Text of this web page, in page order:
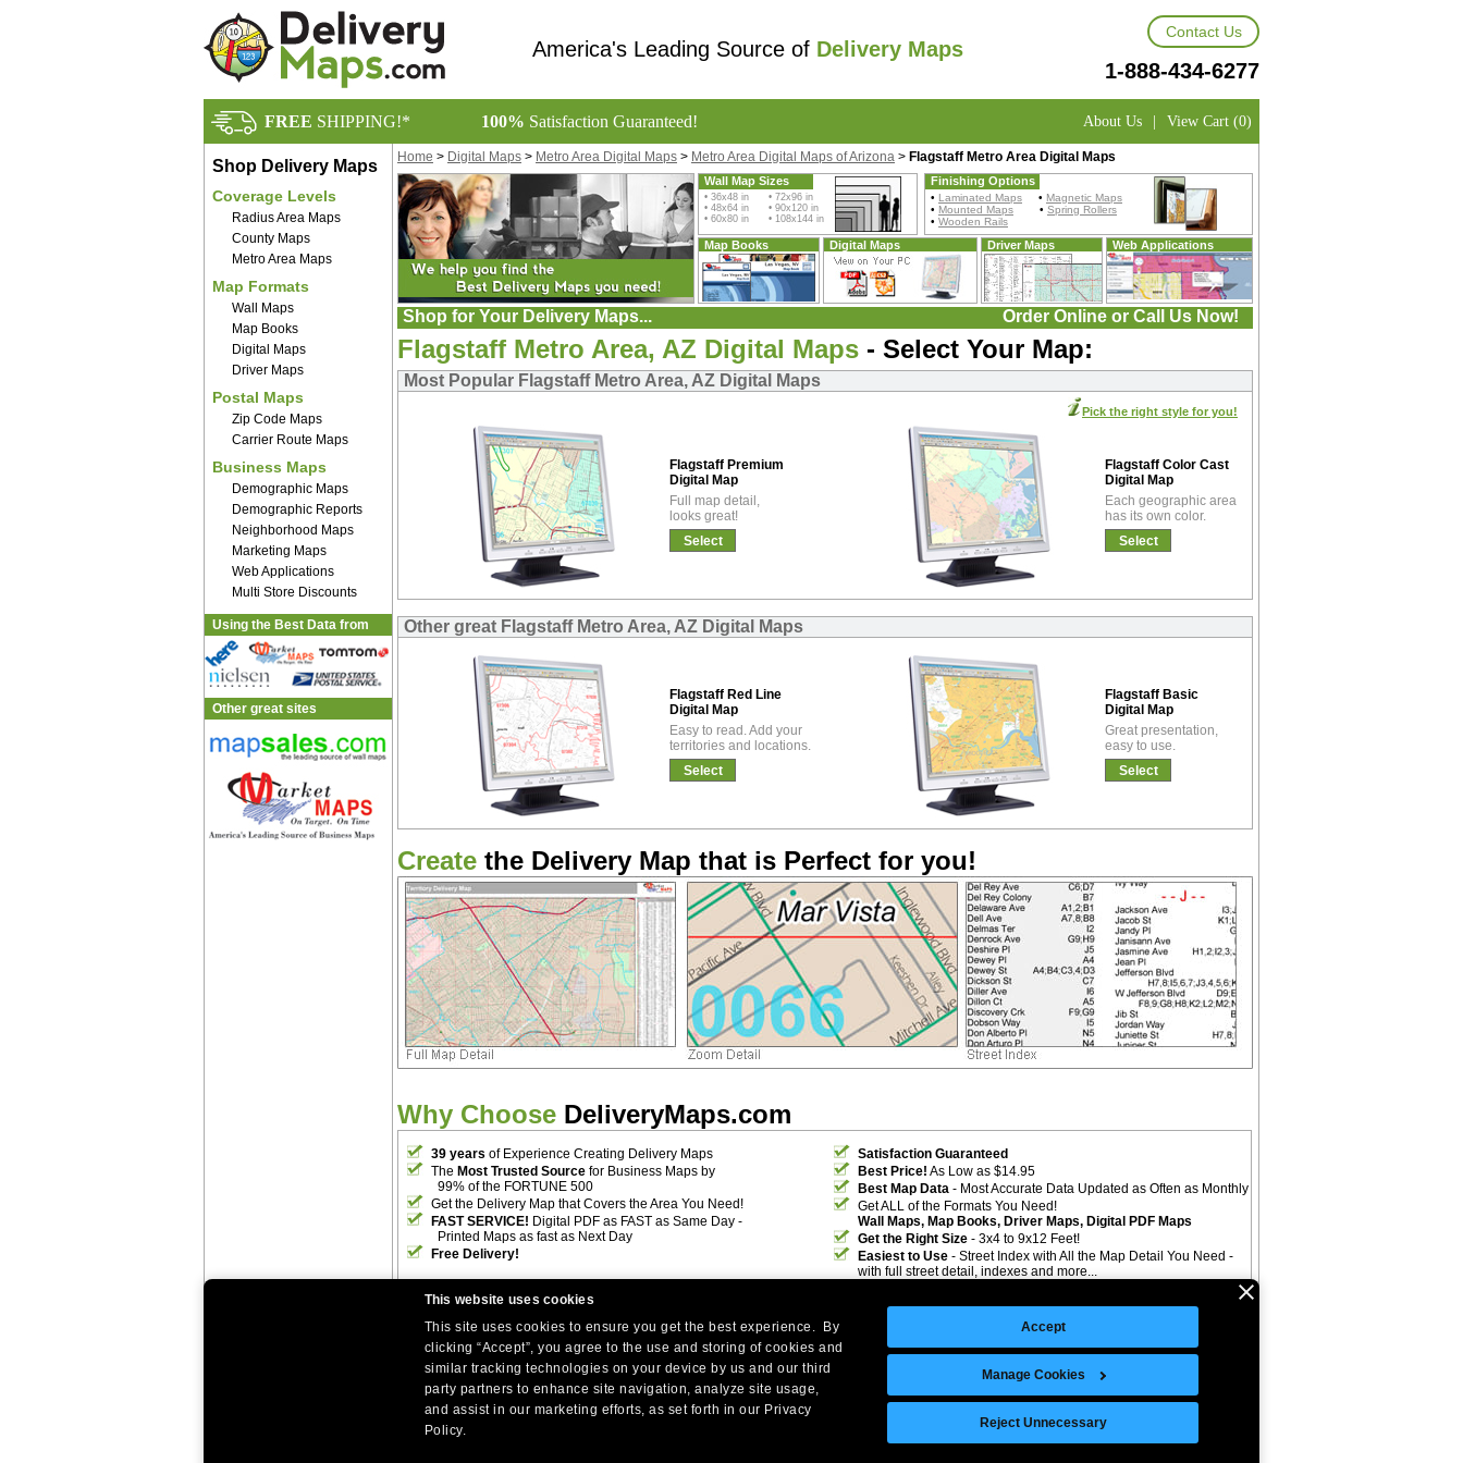
This website uses cookies
This site uses cookies to ensure you get the best experience. By
clicking “Accept”, you agree to the use and storing of cookies and
similar tracking technologies on your device by us and our third
party partners to enhance site navigation, analyze site usage,
and assist in our marketing efforts, as set forth in our Privacy
Policy.
Accept
Manage Cookies
Reject Unnecessary
America's Leading Source of Delivery Maps
Contact Us
1-888-434-6277
FREE SHIPPING!* 100% Satisfaction Guaranteed! About Us | View Cart (0)
Shop Delivery Maps
Coverage Levels
Radius Area Maps
County Maps
Metro Area Maps
Map Formats
Wall Maps
Map Books
Digital Maps
Driver Maps
Postal Maps
Zip Code Maps
Carrier Route Maps
Business Maps
Demographic Maps
Demographic Reports
Neighborhood Maps
Marketing Maps
Web Applications
Multi Store Discounts
Using the Best Data from
Other great sites
Home > Digital Maps > Metro Area Digital Maps > Metro Area Digital Maps of Arizona > Flagstaff Metro Area Digital Maps
Wall Map Sizes
• 36x48 in • 72x96 in
• 48x64 in • 90x120 in
• 60x80 in • 108x144 in
Finishing Options
• Laminated Maps • Magnetic Maps
• Mounted Maps • Spring Rollers
• Wooden Rails
Map Books Digital Maps Driver Maps Web Applications
Shop for Your Delivery Maps... Order Online or Call Us Now!
Flagstaff Metro Area, AZ Digital Maps - Select Your Map:
Most Popular Flagstaff Metro Area, AZ Digital Maps
Flagstaff Premium
Digital Map
Full map detail,
looks great!
Select
Flagstaff Color Cast
Digital Map
Each geographic area
has its own color.
Select
Pick the right style for you!
Other great Flagstaff Metro Area, AZ Digital Maps
Flagstaff Red Line
Digital Map
Easy to read. Add your
territories and locations.
Select
Flagstaff Basic
Digital Map
Great presentation,
easy to use.
Select
Create the Delivery Map that is Perfect for you!
Why Choose DeliveryMaps.com
39 years of Experience Creating Delivery Maps
The Most Trusted Source for Business Maps by
99% of the FORTUNE 500
Get the Delivery Map that Covers the Area You Need!
FAST SERVICE! Digital PDF as FAST as Same Day -
Printed Maps as fast as Next Day
Free Delivery!
Satisfaction Guaranteed
Best Price! As Low as $14.95
Best Map Data - Most Accurate Data Updated as Often as Monthly
Get ALL of the Formats You Need!
Wall Maps, Map Books, Driver Maps, Digital PDF Maps
Get the Right Size - 3x4 to 9x12 Feet!
Easiest to Use - Street Index with All the Map Detail You Need -
with full street detail, indexes and more...
Site Index | Help
Company Headquarters: 10 First Street Wellsboro, PA 16901
West Coast: 18005 Skypark Circle, Suite 54 J, Irvine, CA
©Copyright 2026 Intelligent Direct, Inc.